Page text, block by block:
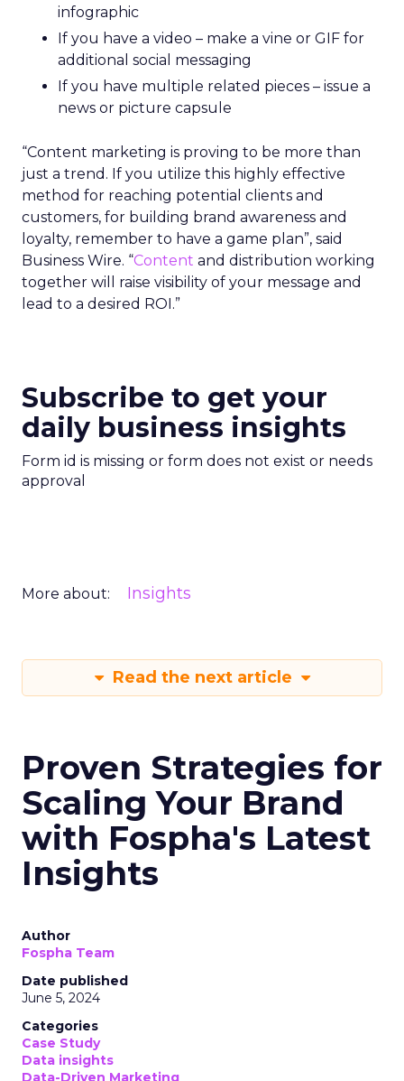
infographic
If you have a video – make a vine or GIF for
additional social messaging
If you have multiple related pieces – issue a
news or picture capsule
“Content marketing is proving to be more than
just a trend. If you utilize this highly effective
method for reaching potential clients and
customers, for building brand awareness and
loyalty, remember to have a game plan”, said
Business Wire. “Content and distribution working
together will raise visibility of your message and
lead to a desired ROI.”
Subscribe to get your
daily business insights
Form id is missing or form does not exist or needs
approval
More about: Insights
Read the next article
Proven Strategies for
Scaling Your Brand
with Fospha's Latest
Insights
Author
Fospha Team
Date published
June 5, 2024
Categories
Case Study
Data insights
Data-Driven Marketing